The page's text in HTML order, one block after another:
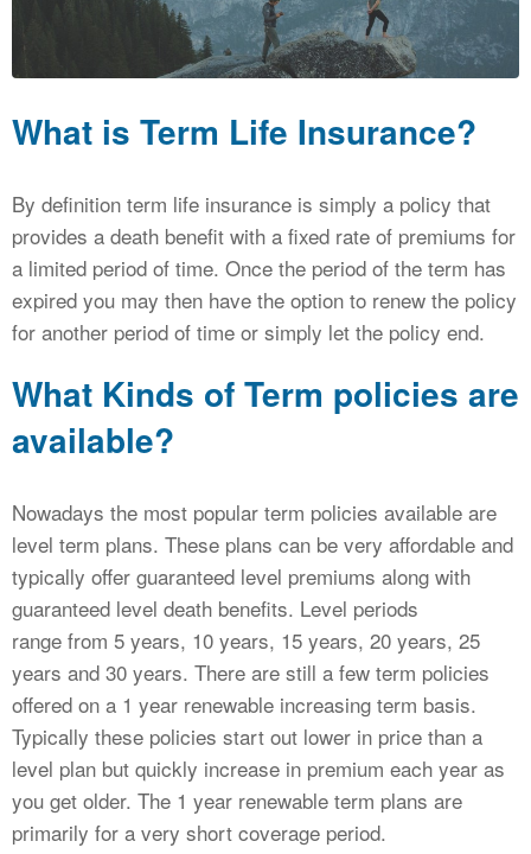
What is Term Life Insurance?
By definition term life insurance is simply a policy that
provides a death benefit with a fixed rate of premiums for
a limited period of time. Once the period of the term has
expired you may then have the option to renew the policy
for another period of time or simply let the policy end.
What Kinds of Term policies are
available?
Nowadays the most popular term policies available are
level term plans. These plans can be very affordable and
typically offer guaranteed level premiums along with
guaranteed level death benefits. Level periods
range from 5 years, 10 years, 15 years, 20 years, 25
years and 30 years. There are still a few term policies
offered on a 1 year renewable increasing term basis.
Typically these policies start out lower in price than a
level plan but quickly increase in premium each year as
you get older. The 1 year renewable term plans are
primarily for a very short coverage period.